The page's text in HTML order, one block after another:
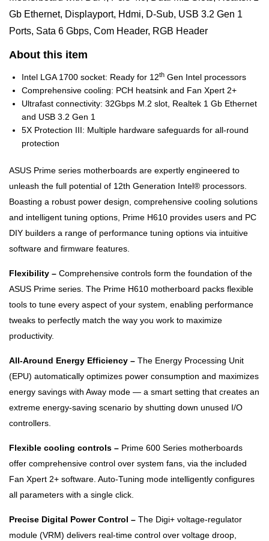
Gb Ethernet, Displayport, Hdmi, D-Sub, USB 3.2 Gen 1
Ports, Sata 6 Gbps, Com Header, RGB Header
About this item
Intel LGA 1700 socket: Ready for 12th Gen Intel processors
Comprehensive cooling: PCH heatsink and Fan Xpert 2+
Ultrafast connectivity: 32Gbps M.2 slot, Realtek 1 Gb Ethernet
and USB 3.2 Gen 1
5X Protection III: Multiple hardware safeguards for all-round
protection
ASUS Prime series motherboards are expertly engineered to
unleash the full potential of 12th Generation Intel® processors.
Boasting a robust power design, comprehensive cooling solutions
and intelligent tuning options, Prime H610 provides users and PC
DIY builders a range of performance tuning options via intuitive
software and firmware features.
Flexibility – Comprehensive controls form the foundation of the
ASUS Prime series. The Prime H610 motherboard packs flexible
tools to tune every aspect of your system, enabling performance
tweaks to perfectly match the way you work to maximize
productivity.
All-Around Energy Efficiency – The Energy Processing Unit
(EPU) automatically optimizes power consumption and maximizes
energy savings with Away mode — a smart setting that creates an
extreme energy-saving scenario by shutting down unused I/O
controllers.
Flexible cooling controls – Prime 600 Series motherboards
offer comprehensive control over system fans, via the included
Fan Xpert 2+ software. Auto-Tuning mode intelligently configures
all parameters with a single click.
Precise Digital Power Control – The Digi+ voltage-regulator
module (VRM) delivers real-time control over voltage droop,